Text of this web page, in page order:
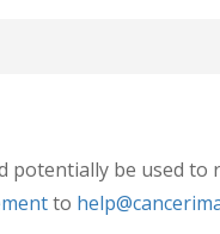
and at least 1
potentially be used
to